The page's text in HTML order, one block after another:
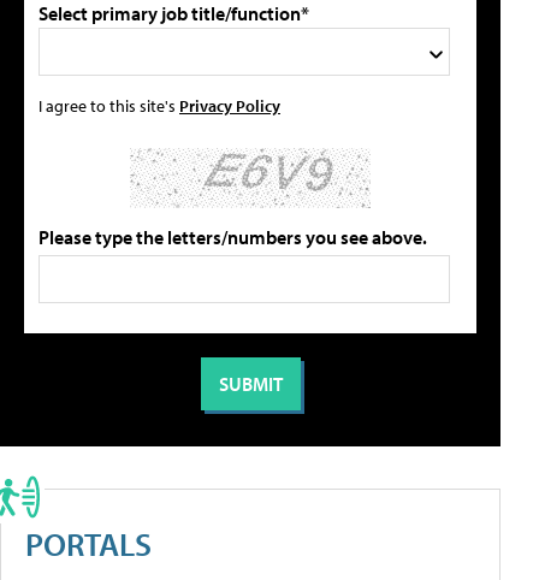
Select primary job title/function*
I agree to this site's Privacy Policy
Please type the letters/numbers you see above.
PORTALS